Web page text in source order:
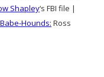
Shapley‘s FBI file |
Hounds: Ross